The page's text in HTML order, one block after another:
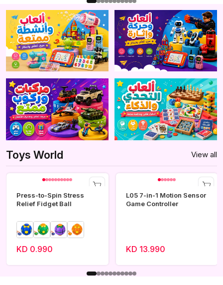
Toys World View all
Press-to-Spin Stress
Relief Fidget Ball
KD 0.990
L05 7-in-1 Motion Sensor
Game Controller
KD 13.990